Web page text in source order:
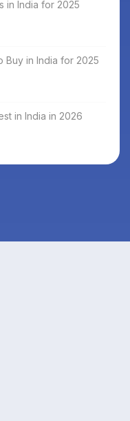
in India for 2025
Buy in India for 2025
in India in 2026